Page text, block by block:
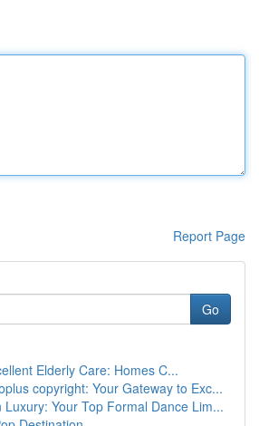
Report Page
Go
Elderly Care: Homes C...
copyright: Your Gateway to Exc...
Luxury: Your Top Formal Dance Lim...